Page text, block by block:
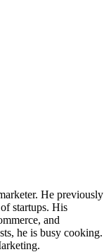
He previously
startups. His
and
he is busy cooking.